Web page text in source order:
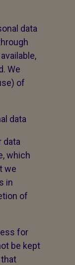
data
We
of
data
data
which
we
in
of
for
be kept